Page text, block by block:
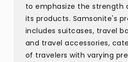
to emphasize the strength
its products. Samsonite's
includes suitcases, travel
and travel accessories,
of travelers with varying